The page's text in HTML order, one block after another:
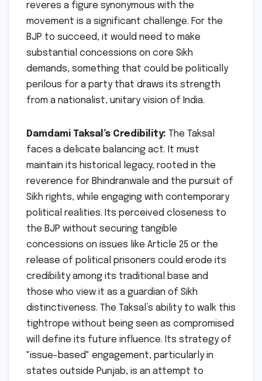
reveres a figure synonymous with the
movement is a significant challenge. For the
BJP to succeed, it would need to make
substantial concessions on core Sikh
demands, something that could be politically
perilous for a party that draws its strength
from a nationalist, unitary vision of India.
Damdami Taksal’s Credibility: The Taksal
faces a delicate balancing act. It must
maintain its historical legacy, rooted in the
reverence for Bhindranwale and the pursuit of
Sikh rights, while engaging with contemporary
political realities. Its perceived closeness to
the BJP without securing tangible
concessions on issues like Article 25 or the
release of political prisoners could erode its
credibility among its traditional base and
those who view it as a guardian of Sikh
distinctiveness. The Taksal’s ability to walk this
tightrope without being seen as compromised
will define its future influence. Its strategy of
"issue-based" engagement, particularly in
states outside Punjab, is an attempt to